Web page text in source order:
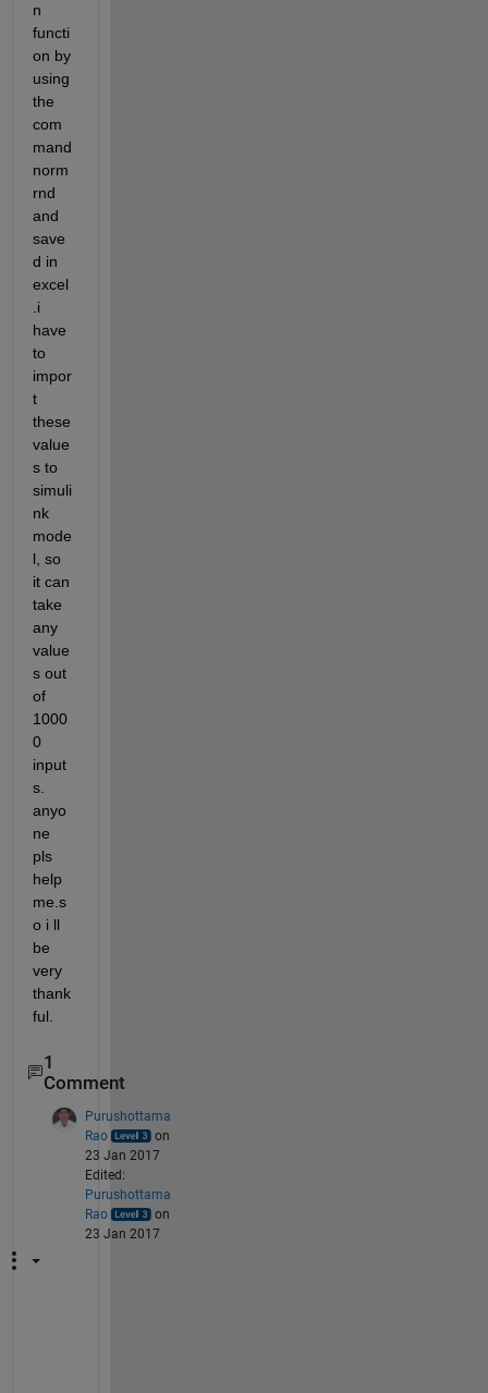
n
functi
on by
using
the
com
mand
norm
rnd
and
save
d in
excel
.i
have
to
impor
t
these
value
s to
simuli
nk
mode
l, so
it can
take
any
value
s out
of
1000
0
input
s.
anyo
ne
pls
help
me.s
o i ll
be
very
thank
ful.
1
Comment
Purushottama
Rao
on
23 Jan 2017
Edited:
Purushottama
Rao
on
23 Jan 2017